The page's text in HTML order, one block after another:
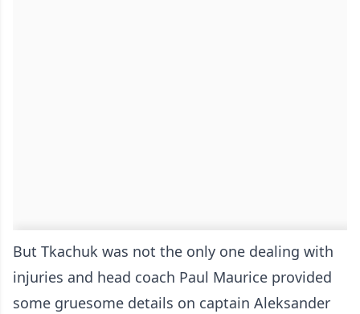
But Tkachuk was not the only one dealing with
injuries and head coach Paul Maurice provided
some gruesome details on captain Aleksander